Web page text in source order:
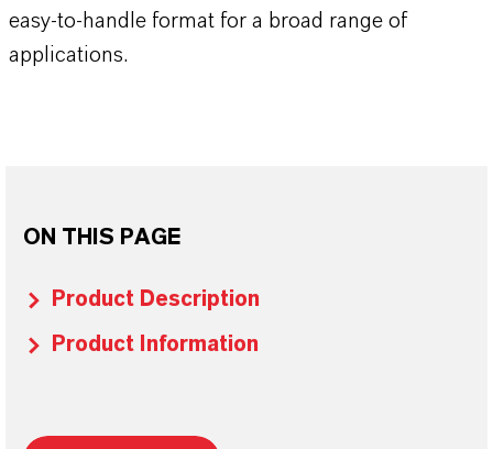
easy-to-handle format for a broad range of
applications.
ON THIS PAGE
Product Description
Product Information